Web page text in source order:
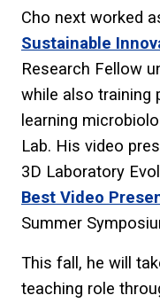
Cho next worked
Sustainable
Research Fellow
while also training
learning
Lab. His video
3D Laboratory
Best Video
Summer
This fall, he will
teaching role